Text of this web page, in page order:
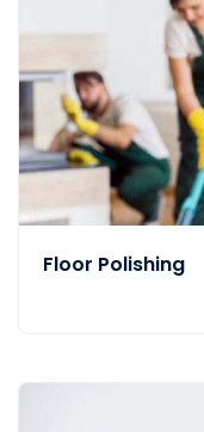
Floor Polishing